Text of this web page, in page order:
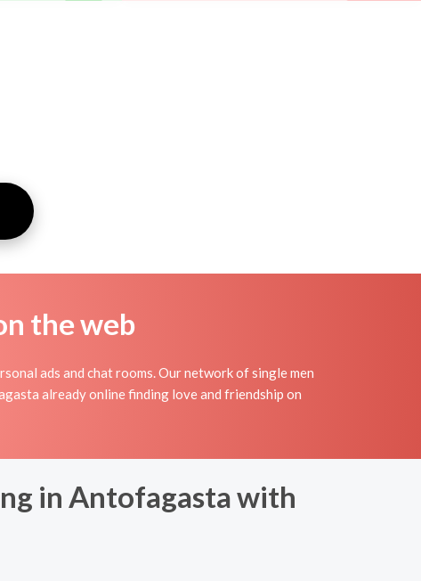
the web
ads and chat rooms. Our network of single men
already online finding love and friendship on
in Antofagasta with